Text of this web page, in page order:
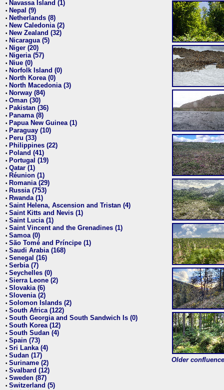
• Navassa Island (1)
• Nepal (9)
• Netherlands (8)
• New Caledonia (2)
• New Zealand (32)
• Nicaragua (5)
• Niger (20)
• Nigeria (57)
• Niue (0)
• Norfolk Island (0)
• North Korea (0)
• North Macedonia (3)
• Norway (84)
• Oman (30)
• Pakistan (36)
• Panama (8)
• Papua New Guinea (1)
• Paraguay (10)
• Peru (33)
• Philippines (22)
• Poland (41)
• Portugal (19)
• Qatar (1)
• Réunion (1)
• Romania (29)
• Russia (753)
• Rwanda (1)
• Saint Helena, Ascension and Tristan (4)
• Saint Kitts and Nevis (1)
• Saint Lucia (1)
• Saint Vincent and the Grenadines (1)
• Samoa (0)
• São Tomé and Príncipe (1)
• Saudi Arabia (168)
• Senegal (16)
• Serbia (7)
• Seychelles (0)
• Sierra Leone (2)
• Slovakia (6)
• Slovenia (2)
• Solomon Islands (2)
• South Africa (122)
• South Georgia and South Sandwich Is (0)
• South Korea (12)
• South Sudan (4)
• Spain (73)
• Sri Lanka (4)
• Sudan (17)
• Suriname (2)
• Svalbard (12)
• Sweden (87)
• Switzerland (5)
Older